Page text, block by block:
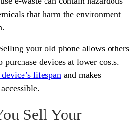
that harm the environment
your old phone allows others
purchase devices at lower costs.
lifespan and makes
Sell Your